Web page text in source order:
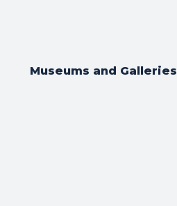
Museums and Galleries